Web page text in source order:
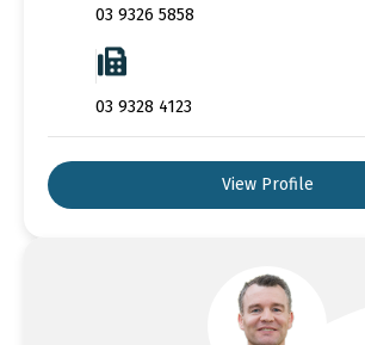
03 9326 5858
03 9328 4123
View Profile